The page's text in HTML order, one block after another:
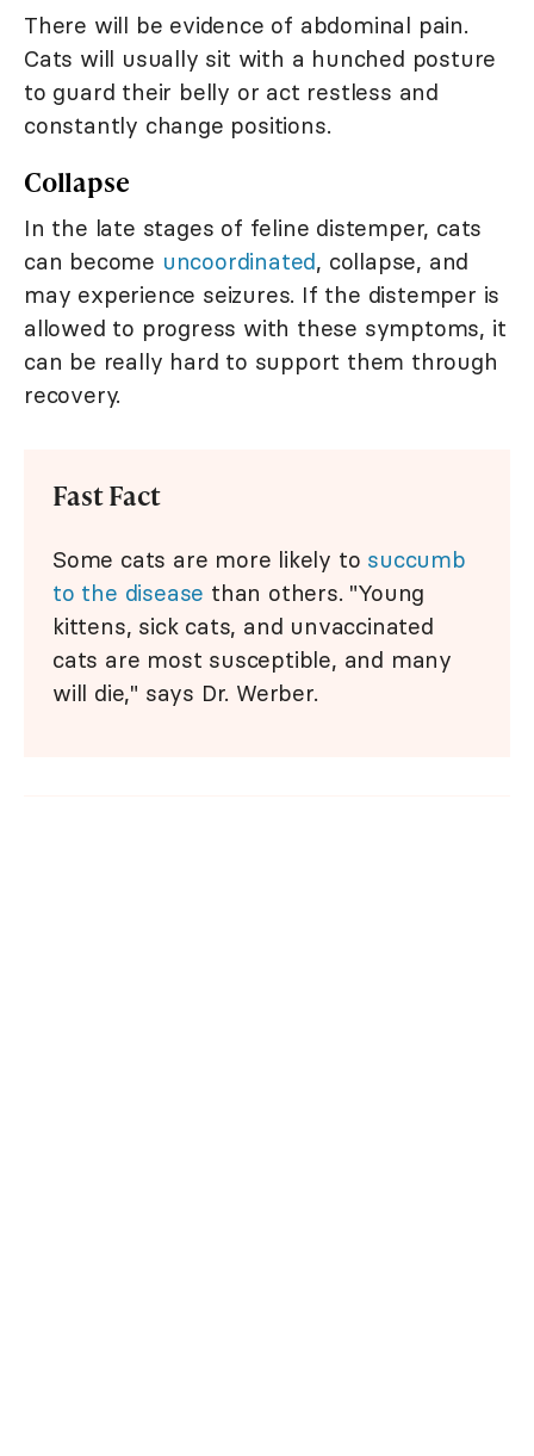
There will be evidence of abdominal pain.
Cats will usually sit with a hunched posture
to guard their belly or act restless and
constantly change positions.
Collapse
In the late stages of feline distemper, cats
can become uncoordinated, collapse, and
may experience seizures. If the distemper is
allowed to progress with these symptoms, it
can be really hard to support them through
recovery.
Fast Fact
Some cats are more likely to succumb
to the disease than others. "Young
kittens, sick cats, and unvaccinated
cats are most susceptible, and many
will die," says Dr. Werber.